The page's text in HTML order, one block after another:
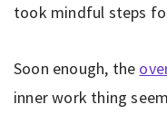
took mindful steps
Soon enough, the
inner work thing